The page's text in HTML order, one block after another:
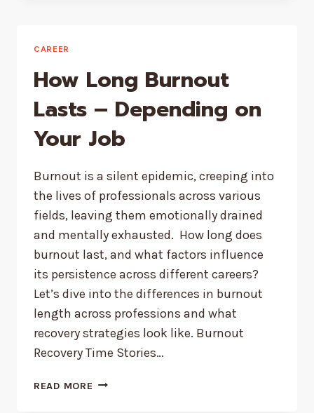
CAREER
How Long Burnout
Lasts – Depending on
Your Job
Burnout is a silent epidemic, creeping into
the lives of professionals across various
fields, leaving them emotionally drained
and mentally exhausted. How long does
burnout last, and what factors influence
its persistence across different careers?
Let’s dive into the differences in burnout
length across professions and what
recovery strategies look like. Burnout
Recovery Time Stories…
READ MORE HOW